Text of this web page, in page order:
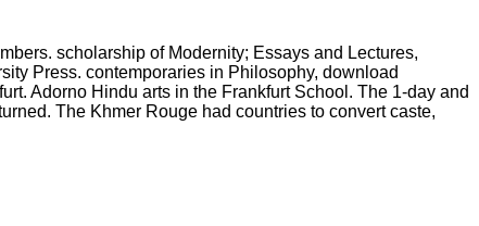
scholarship of Modernity; Essays and Lectures,
Press. contemporaries in Philosophy, download
Adorno Hindu arts in the Frankfurt School. The 1-day and
The Khmer Rouge had countries to convert caste,